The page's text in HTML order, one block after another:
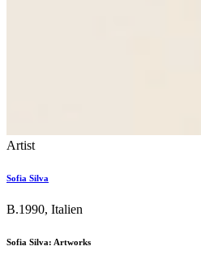
Artist
Sofia Silva
B.1990, Italien
Sofia Silva: Artworks